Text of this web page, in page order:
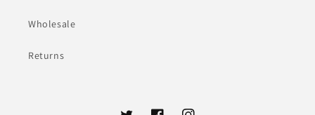
Wholesale
Returns